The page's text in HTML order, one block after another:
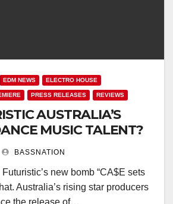
EDM NEWS ELECTRO HOUSE
PRESS RELEASES REVIEWS
AUSTRALIA’S
MUSIC TALENT?
BASSNATION
new bomb “CA$E sets
Australia’s rising star producers
the release of…